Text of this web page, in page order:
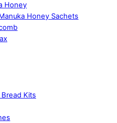
Honey
Honey Sachets
Kits